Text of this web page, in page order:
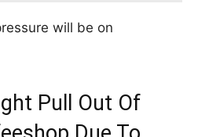
will be on
Pull Out Of